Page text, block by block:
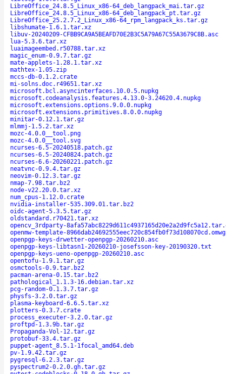
LibreOffice_24.8.5_Linux_x86-64_deb_langpack_mai.tar.gz
LibreOffice_24.8.5_Linux_x86-64_deb_langpack_pt.tar.gz
LibreOffice_25.2.7.2_Linux_x86-64_rpm_langpack_ks.tar.gz
libshumate-1.6.1.tar.xz
libuv-20240209-CFBB9CA9A5BEAFD70E2B3C5A79A67C55A3679C8B.asc
lua-5.3.6.tar.xz
luaimageembed.r50788.tar.xz
magic_enum-0.9.7.tar.gz
mate-applets-1.28.1.tar.xz
mathtex-1.05.zip
mccs-db-0.1.2.crate
mi-solns.doc.r49651.tar.xz
microsoft.bcl.asyncinterfaces.10.0.5.nupkg
microsoft.codeanalysis.features.4.13.0-3.24620.4.nupkg
microsoft.extensions.options.9.0.0.nupkg
microsoft.extensions.primitives.8.0.0.nupkg
minitar-0.12.1.tar.gz
mlmmj-1.5.2.tar.xz
mozc-4.0.0__tool.png
mozc-4.0.0__tool.svg
ncurses-6.5-20240518.patch.gz
ncurses-6.5-20240824.patch.gz
ncurses-6.6-20260221.patch.gz
neatvnc-0.9.4.tar.gz
neovim-0.12.3.tar.gz
nmap-7.98.tar.bz2
node-v22.20.0.tar.xz
num_cpus-1.12.0.crate
nvidia-installer-535.309.01.tar.bz2
oidc-agent-5.3.5.tar.gz
oldstandard.r70421.tar.xz
opencv_3rdparty-
openmw-template-
openpgp-keys-drwetter-openpgp-20260210.asc
openpgp-keys-libtasn1-20260210-josefsson-key-20190320.txt
openpgp-keys-ueno-openpgp-20260210.asc
opentofu-1.9.1.tar.gz
osmctools-0.9.tar.bz2
pacman-arena-0.15.tar.bz2
pathological_1.1.3-16.debian.tar.xz
pcg-random-0.1.3.7.tar.gz
physfs-3.2.0.tar.gz
plasma-keyboard-6.6.5.tar.xz
plotters-0.3.7.crate
process_executer-3.2.0.tar.gz
proftpd-1.3.9b.tar.gz
Propaganda-Vol-12.tar.gz
protobuf-33.4.tar.gz
puppet-agent_8.5.1-1focal_amd64.deb
pv-1.9.42.tar.gz
pygresql-6.2.3.tar.gz
pyspectrum2-0.2.0.gh.tar.gz